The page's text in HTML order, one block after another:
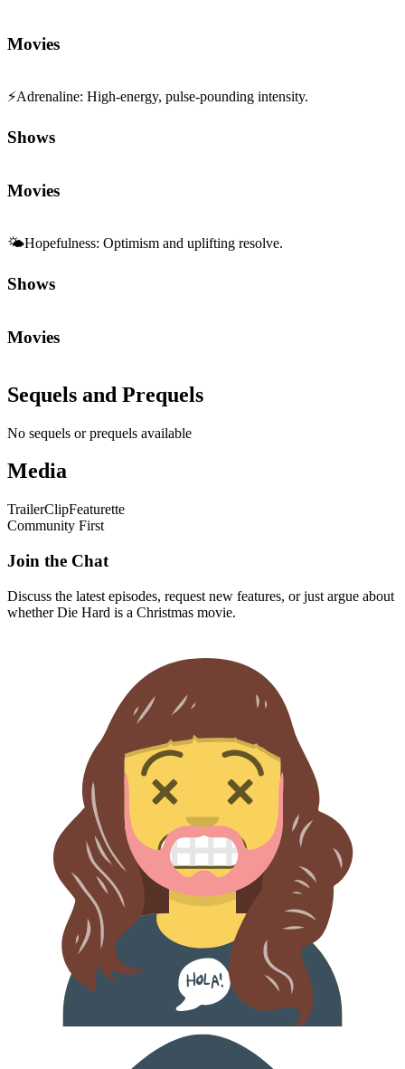
Movies
⚡Adrenaline: High-energy, pulse-pounding intensity.
Shows
Movies
🌤️Hopefulness: Optimism and uplifting resolve.
Shows
Movies
Sequels and Prequels
No sequels or prequels available
Media
TrailerClipFeaturette
Community First
Join the Chat
Discuss the latest episodes, request new features, or just argue about
whetherDie Hard is a Christmas movie.